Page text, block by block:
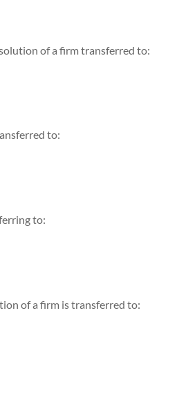
of a firm transferred to:
to:
to:
of a firm is transferred to: